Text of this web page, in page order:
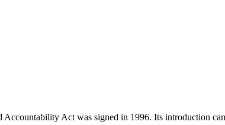
Act was signed in 1996. Its introduction